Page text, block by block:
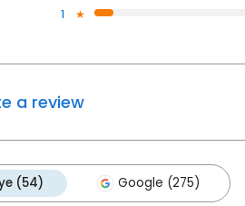
1
a review
(54) Google (275)